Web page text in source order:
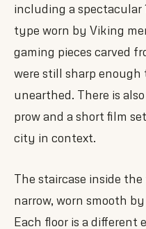
including a
type worn by Viking
gaming pieces carved
were still sharp
unearthed. There is
prow and a short film
city in context.
The staircase inside
narrow, worn smooth
Each floor is a different